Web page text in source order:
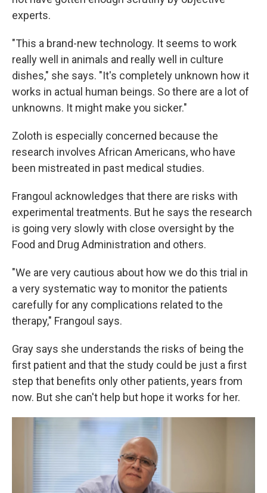
experts.
"This a brand-new technology. It seems to work
really well in animals and really well in culture
dishes," she says. "It's completely unknown how it
works in actual human beings. So there are a lot of
unknowns. It might make you sicker."
Zoloth is especially concerned because the
research involves African Americans, who have
been mistreated in past medical studies.
Frangoul acknowledges that there are risks with
experimental treatments. But he says the research
is going very slowly with close oversight by the
Food and Drug Administration and others.
"We are very cautious about how we do this trial in
a very systematic way to monitor the patients
carefully for any complications related to the
therapy," Frangoul says.
Gray says she understands the risks of being the
first patient and that the study could be just a first
step that benefits only other patients, years from
now. But she can't help but hope it works for her.